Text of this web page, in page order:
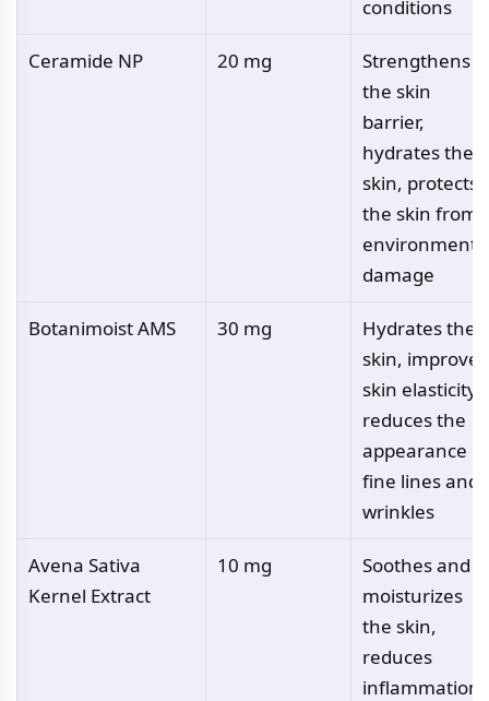
conditions
Ceramide NP 20 mg
Strengthens
the skin
barrier,
hydrates the
skin, protects
the skin from
damage
Botanimoist AMS 30 mg
Hydrates the
skin, improves
skin elasticity,
reduces the
appearance of
fine lines and
wrinkles
Avena Sativa
Kernel Extract
10 mg
Soothes and
moisturizes
the skin,
reduces
inflammation